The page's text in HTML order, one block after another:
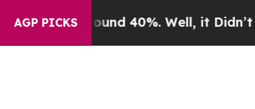
AGP PICKS
Around 40%. Well, it Didn’tAs war